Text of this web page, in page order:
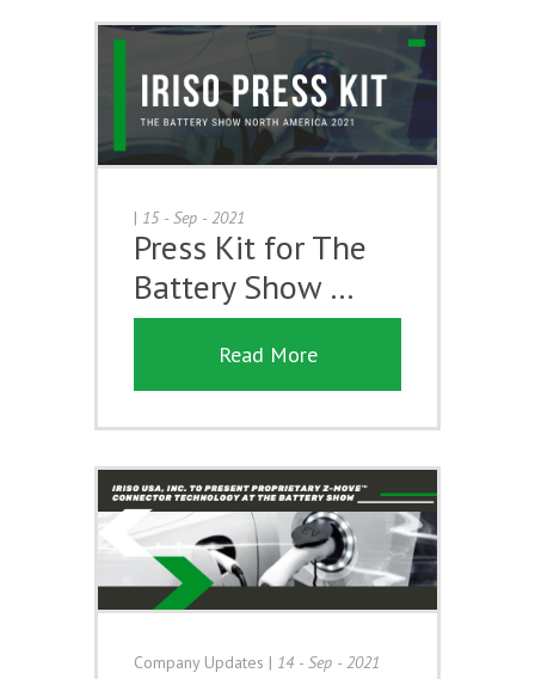
| 15 - Sep - 2021
Press Kit for The
Battery Show …
Read More
Company Updates | 14 - Sep - 2021